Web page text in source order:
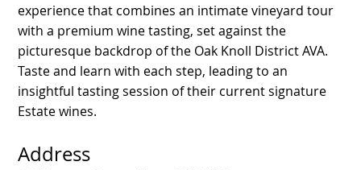
experience that combines an intimate vineyard tour
with a premium wine tasting, set against the
picturesque backdrop of the Oak Knoll District AVA.
Taste and learn with each step, leading to an
insightful tasting session of their current signature
Estate wines.
Address